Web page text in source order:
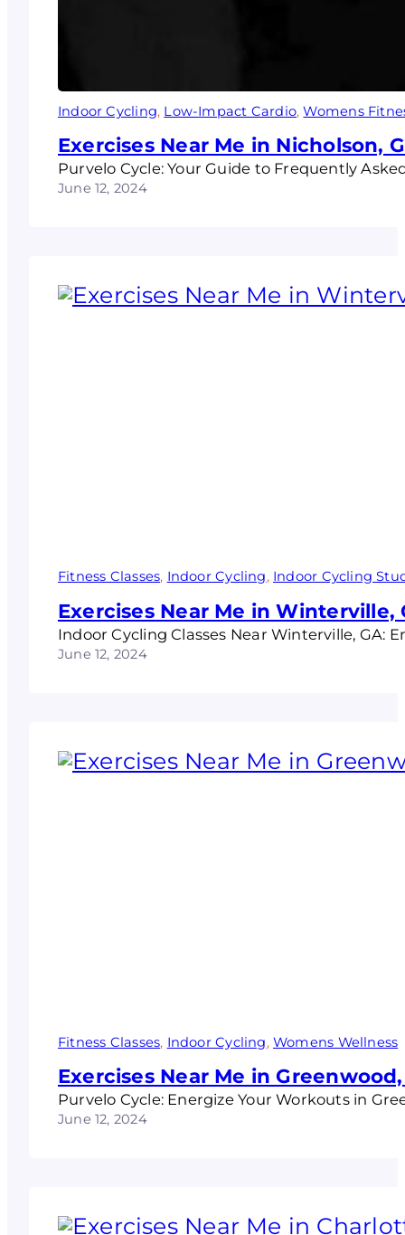
Indoor Cycling, Low-Impact Cardio, Womens
Exercises Near Me in Nicholson,
Purvelo Cycle: Your Guide to Frequently
June 12, 2024
Fitness Classes, Indoor Cycling, Indoor Cycling
Exercises Near Me in Winterville,
Indoor Cycling Classes Near Winterville, GA:
June 12, 2024
Fitness Classes, Indoor Cycling, Womens Wellness
Exercises Near Me in
Purvelo Cycle: Energize Your Workouts in
June 12, 2024